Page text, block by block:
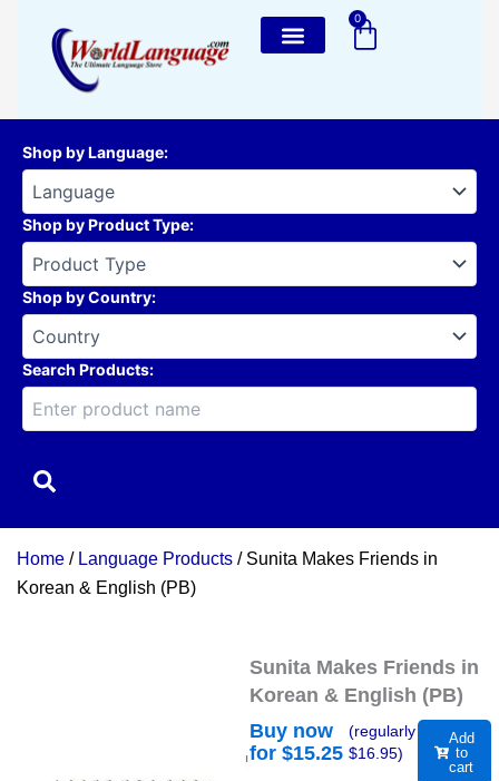
content
0
Cart
Shop by Language:
Shop by Product Type:
Shop by Country:
Search Products:
Home / Language Products / Sunita Makes Friends in
Korean & English (PB)
Sunita Makes Friends in
Korean & English (PB)
Buy now
for $15.25
(regularly
$16.95)
Add
to
cart